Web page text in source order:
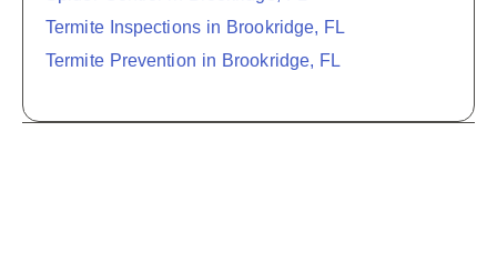
Termite Inspections in Brookridge, FL
Termite Prevention in Brookridge, FL